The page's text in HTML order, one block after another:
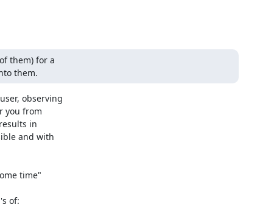
them) for a
them.
observing
you from
in
and with
time"
of: